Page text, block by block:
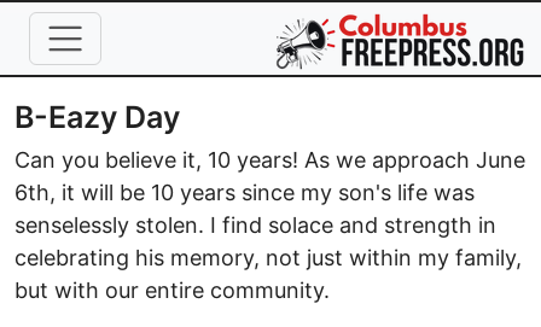
Skip to main content
B-Eazy Day
Can you believe it, 10 years! As we approach June
6th, it will be 10 years since my son's life was
senselessly stolen. I find solace and strength in
celebrating his memory, not just within my family,
but with our entire community.